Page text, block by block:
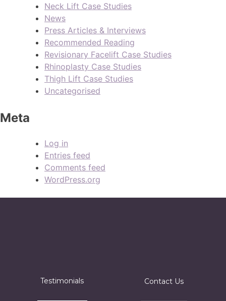
Neck Lift Case Studies
News
Press Articles & Interviews
Recommended Reading
Revisionary Facelift Case Studies
Rhinoplasty Case Studies
Thigh Lift Case Studies
Uncategorised
Meta
Log in
Entries feed
Comments feed
WordPress.org
Testimonials Contact Us